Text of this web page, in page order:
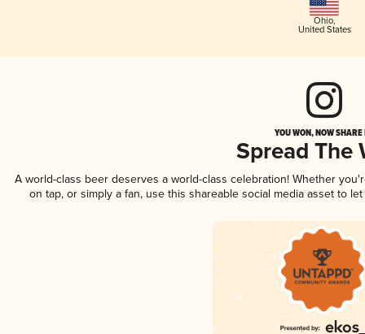
Ohio,
United States
YOU WON, NOW
Spread The
A world-class beer deserves a world-class celebration! Whether
on tap, or simply a fan, use this shareable social media asset to